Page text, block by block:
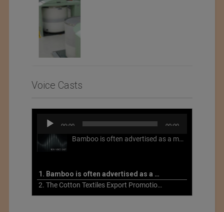
Voice Casts
Audio
Player
00:00 00:00
Bamboo is often advertised as a more sustainable fabric, but this is not necessarily the case. What is more sustainable about bamboo is that it is a fast-growing, renewable grass that often has beneficial impacts on soil and air. Unfortunately, the processing of bamboo grass into a textile fiber can be chemically intensive with seriously harmful impacts.
1. Bamboo is often advertised as a more sustainable fabric
2. The Cotton Textiles Export Promotion Council On the Union Budget 2021-22